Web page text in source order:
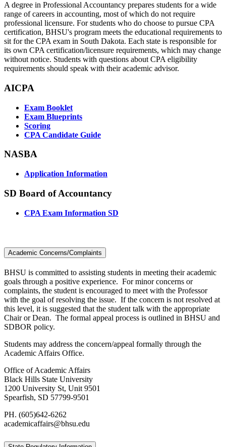
A degree in Professional Accountancy prepares students for a wide
range of careers in accounting, most of which do not require
professional licensure. For students who do choose to pursue CPA
certification, BHSU's program meets the educational requirements to
sit for the CPA exam in South Dakota. Each state is responsible for
its own CPA certification/licensure requirements, which may change
without notice. Students with questions about CPA eligibility
requirements should speak with their academic advisor.
AICPA
Exam Booklet
Exam Blueprints
Scoring
CPA Candidate Guide
NASBA
Application Information
SD Board of Accountancy
CPA Exam Information SD
Academic Concerns/Complaints
BHSU is committed to assisting students in meeting their academic
goals through a positive experience. For minor concerns or
complaints, the student is encouraged to meet with the Professor
with the goal of resolving the issue. If the concern is not resolved at
this level, it is suggested that the student talk with the appropriate
Chair or Dean. The formal appeal process is outlined in BHSU and
SDBOR policy.
Students may address the concern/appeal formally through the
Academic Affairs Office.
Office of Academic Affairs
Black Hills State University
1200 University St, Unit 9501
Spearfish, SD 57799-9501
PH. (605)642-6262
academicaffairs@bhsu.edu